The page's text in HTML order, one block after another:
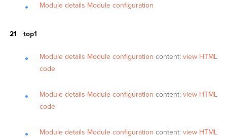
Module details Module configuration
top1
Module details Module configuration content: view HTML
code
Module details Module configuration content: view HTML
code
Module details Module configuration content: view HTML